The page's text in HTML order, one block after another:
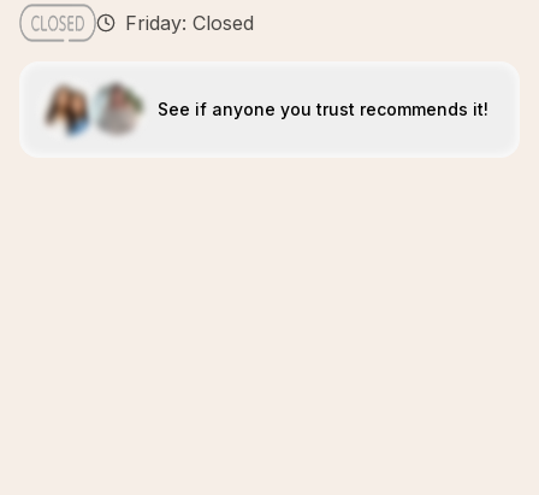
Friday: Closed
See if anyone you trust recommends it!